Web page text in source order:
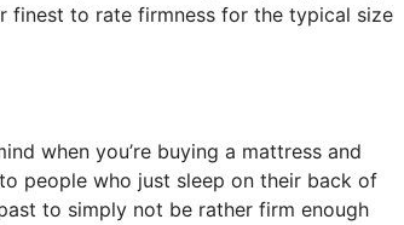
finest to rate firmness for the typical size
when you’re buying a mattress and
people who just sleep on their back of
to simply not be rather firm enough